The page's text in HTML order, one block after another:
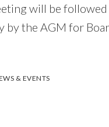
will be followed
by the AGM for
& EVENTS